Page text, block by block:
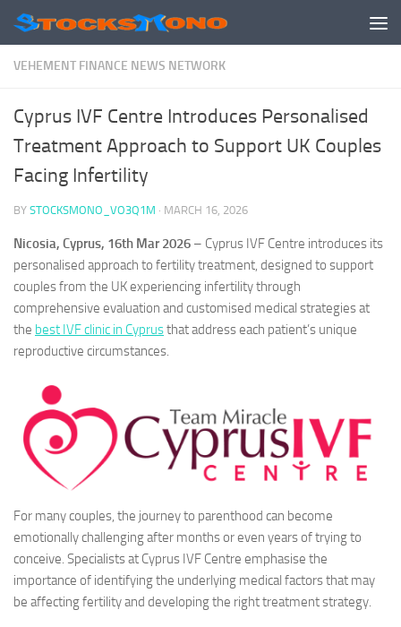
Skip to content
VEHEMENT FINANCE NEWS NETWORK
Cyprus IVF Centre Introduces Personalised
Treatment Approach to Support UK Couples
Facing Infertility
BY STOCKSMONO_VO3Q1M · MARCH 16, 2026
Nicosia, Cyprus, 16th Mar 2026 – Cyprus IVF Centre introduces its
personalised approach to fertility treatment, designed to support
couples from the UK experiencing infertility through
comprehensive evaluation and customised medical strategies at
the best IVF clinic in Cyprusthat address each patient’s unique
reproductive circumstances.
For many couples, the journey to parenthood can become
emotionally challenging after months or even years of trying to
conceive. Specialists at Cyprus IVF Centre emphasise the
importance of identifying the underlying medical factors that may
be affecting fertility and developing the right treatment strategy.